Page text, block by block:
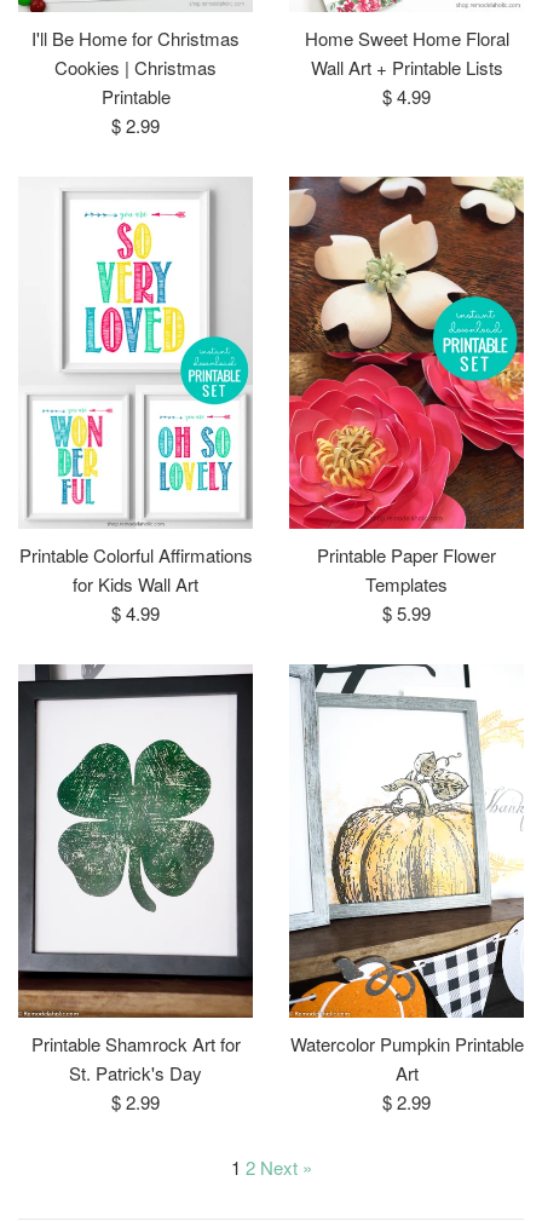
I'll Be Home for Christmas
Cookies | Christmas
Printable
Regular
$ 2.99
Home Sweet Home Floral
Wall Art + Printable Lists
Regular
$ 4.99
Printable Colorful Affirmations
for Kids Wall Art
Regular
$ 4.99
Printable Paper Flower
Templates
Regular
$ 5.99
Printable Shamrock Art for
St. Patrick's Day
Regular
$ 2.99
Watercolor Pumpkin Printable
Art
Regular
$ 2.99
1 2 Next »